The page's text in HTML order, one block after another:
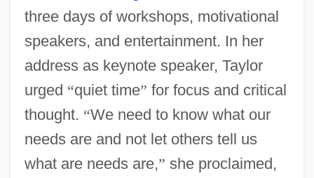
three days of workshops, motivational
speakers, and entertainment. In her
address as keynote speaker, Taylor
urged “quiet time” for focus and critical
thought. “We need to know what our
needs are and not let others tell us
what are needs are,” she proclaimed,